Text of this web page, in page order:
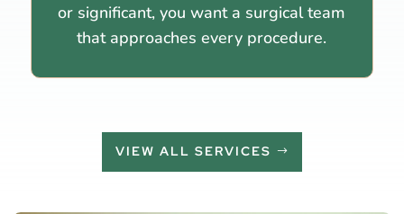
or significant, you want a surgical team
that approaches every procedure.
VIEW ALL SERVICES